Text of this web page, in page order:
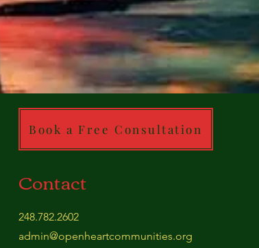
Book a Free Consultation
Contact
248.782.2602
admin@openheartcommunities.org